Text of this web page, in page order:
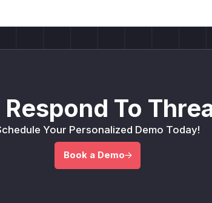
To
Your Personalized Demo Today!
Book a Demo